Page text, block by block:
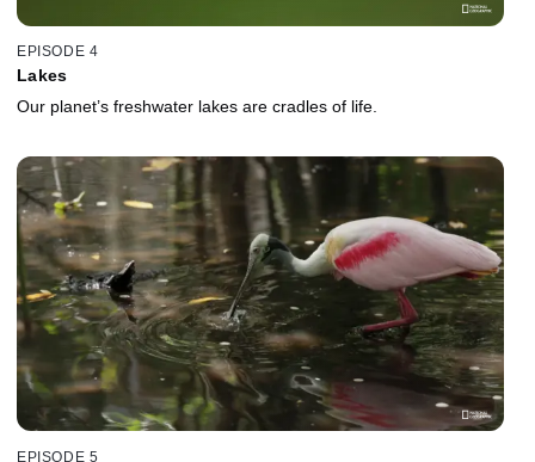
EPISODE 4
Lakes
Our planet’s freshwater lakes are cradles of life.
EPISODE 5